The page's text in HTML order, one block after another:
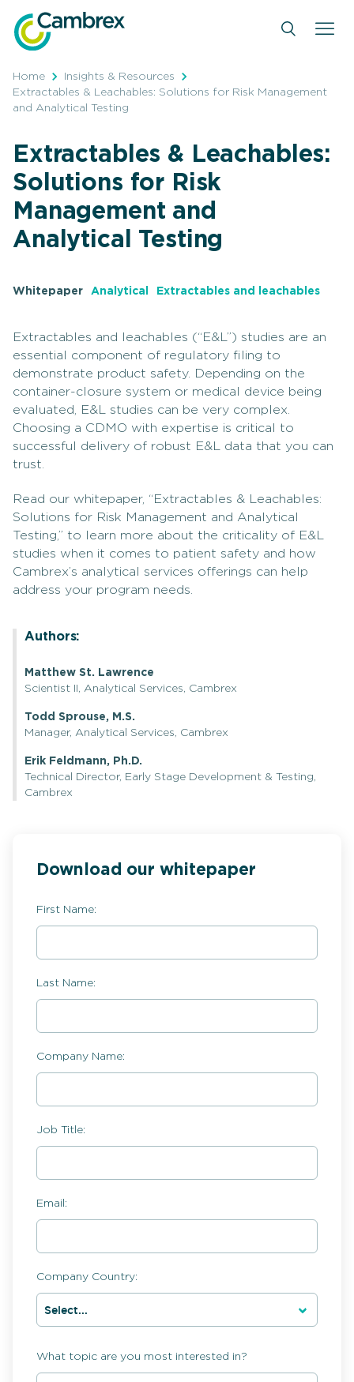
content
Home
Insights & Resources
Extractables & Leachables: Solutions for Risk Management
and Analytical Testing
Extractables & Leachables:
Solutions for Risk
Management and
Analytical Testing
Whitepaper Analytical Extractables and leachables
Extractables and leachables (“E&L”) studies are an
essential component of regulatory filing to
demonstrate product safety. Depending on the
container-closure system or medical device being
evaluated, E&L studies can be very complex.
Choosing a CDMO with expertise is critical to
successful delivery of robust E&L data that you can
trust.
Read our whitepaper, “Extractables & Leachables:
Solutions for Risk Management and Analytical
Testing,” to learn more about the criticality of E&L
studies when it comes to patient safety and how
Cambrex’s analytical services offerings can help
address your program needs.
Authors:
Matthew St. Lawrence
Scientist II, Analytical Services, Cambrex
Todd Sprouse, M.S.
Manager, Analytical Services, Cambrex
Erik Feldmann, Ph.D.
Technical Director, Early Stage Development & Testing,
Cambrex
Download our whitepaper
First Name:
Last Name:
Company Name:
Job Title:
Email:
Company Country:
What topic are you most interested in?